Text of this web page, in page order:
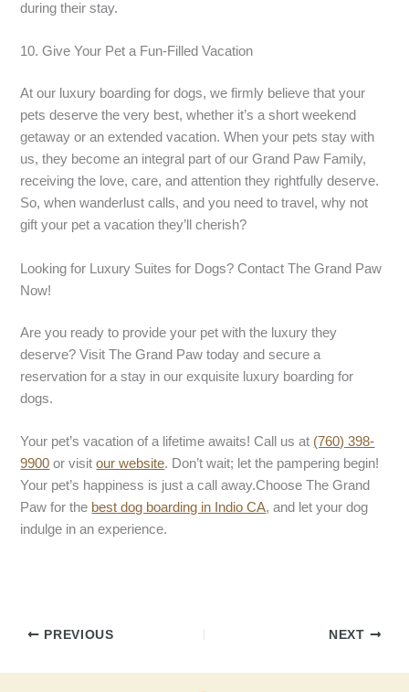
during their stay.
10. Give Your Pet a Fun-Filled Vacation
At our luxury boarding for dogs, we firmly believe that your
pets deserve the very best, whether it’s a short weekend
getaway or an extended vacation. When your pets stay with
us, they become an integral part of our Grand Paw Family,
receiving the love, care, and attention they rightfully deserve.
So, when wanderlust calls, and you need to travel, why not
gift your pet a vacation they’ll cherish?
Looking for Luxury Suites for Dogs? Contact The Grand Paw
Now!
Are you ready to provide your pet with the luxury they
deserve? Visit The Grand Paw today and secure a
reservation for a stay in our exquisite luxury boarding for
dogs.
Your pet’s vacation of a lifetime awaits! Call us at (760) 398-
9900 or visitour website. Don’t wait; let the pampering begin!
Your pet’s happiness is just a call away.Choose The Grand
Paw for the best dog boarding in Indio CA, and let your dog
indulge in an experience.
PREVIOUS NEXT